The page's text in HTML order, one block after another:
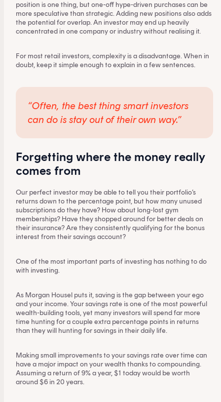
position is one thing, but one-off hype-driven purchases can be
more speculative than strategic. Adding new positions also adds
the potential for overlap. An investor may end up heavily
concentrated in one company or industry without realising it.
For most retail investors, complexity is a disadvantage. When in
doubt, keep it simple enough to explain in a few sentences.
“Often, the best thing smart investors
can do is stay out of their own way.”
Forgetting where the money really
comes from
Our perfect investor may be able to tell you their portfolio’s
returns down to the percentage point, but how many unused
subscriptions do they have? How about long-lost gym
memberships? Have they shopped around for better deals on
their insurance? Are they consistently qualifying for the bonus
interest from their savings account?
One of the most important parts of investing has nothing to do
with investing.
As Morgan Housel puts it, saving is the gap between your ego
and your income. Your savings rate is one of the most powerful
wealth-building tools, yet many investors will spend far more
time hunting for a couple extra percentage points in returns
than they will hunting for savings in their daily life.
Making small improvements to your savings rate over time can
have a major impact on your wealth thanks to compounding.
Assuming a return of 9% a year, $1 today would be worth
around $6 in 20 years.
This content is for financial adviser use
only.
you are an Australian financial services licensee or
authorised representative, and are authorised to
provide personal advice to retail clients in relation to
managed investment schemes.
Financial professional Individual investor